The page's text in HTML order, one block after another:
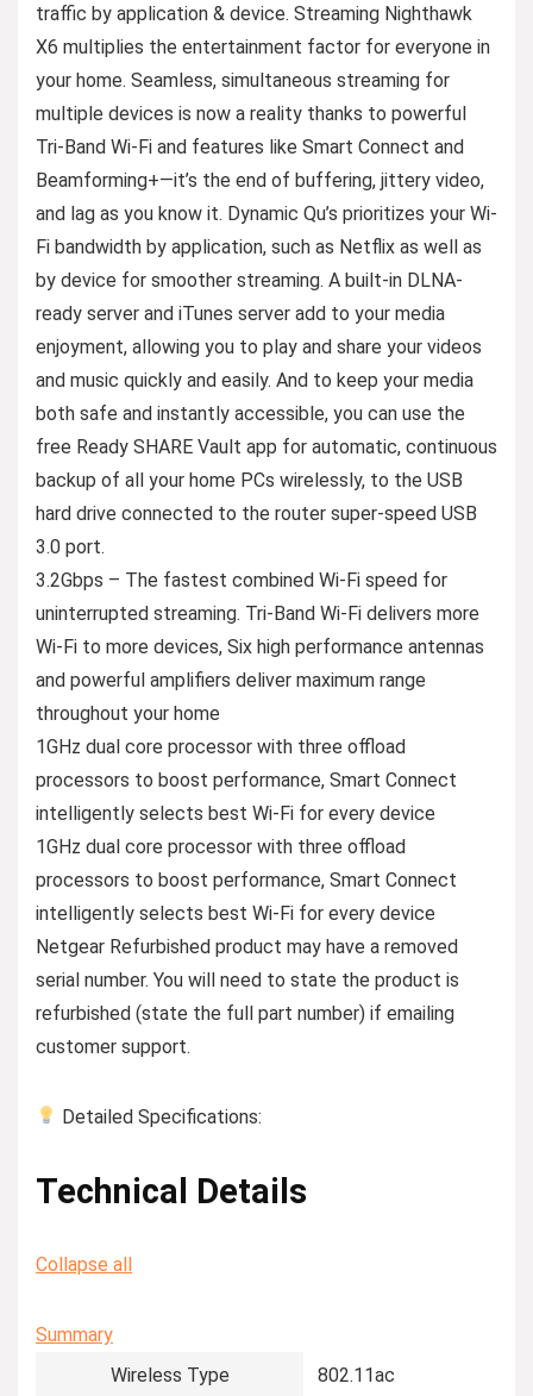
traffic by application & device. Streaming Nighthawk
X6 multiplies the entertainment factor for everyone in
your home. Seamless, simultaneous streaming for
multiple devices is now a reality thanks to powerful
Tri-Band Wi-Fi and features like Smart Connect and
Beamforming+—it’s the end of buffering, jittery video,
and lag as you know it. Dynamic Qu’s prioritizes your Wi-
Fi bandwidth by application, such as Netflix as well as
by device for smoother streaming. A built-in DLNA-
ready server and iTunes server add to your media
enjoyment, allowing you to play and share your videos
and music quickly and easily. And to keep your media
both safe and instantly accessible, you can use the
free Ready SHARE Vault app for automatic, continuous
backup of all your home PCs wirelessly, to the USB
hard drive connected to the router super-speed USB
3.0 port.
3.2Gbps – The fastest combined Wi-Fi speed for
uninterrupted streaming. Tri-Band Wi-Fi delivers more
Wi-Fi to more devices, Six high performance antennas
and powerful amplifiers deliver maximum range
throughout your home
1GHz dual core processor with three offload
processors to boost performance, Smart Connect
intelligently selects best Wi-Fi for every device
1GHz dual core processor with three offload
processors to boost performance, Smart Connect
intelligently selects best Wi-Fi for every device
Netgear Refurbished product may have a removed
serial number. You will need to state the product is
refurbished (state the full part number) if emailing
customer support.
Detailed Specifications:
Technical Details
Collapse all
Summary
Wireless Type
‎802.11ac